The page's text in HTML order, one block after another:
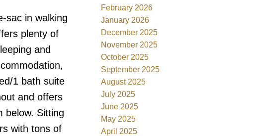
sac in walking
plenty of
and
1 bath suite
and offers
below. Sitting
with tons of
February 2026
January 2026
December 2025
November 2025
October 2025
September 2025
August 2025
July 2025
June 2025
May 2025
April 2025